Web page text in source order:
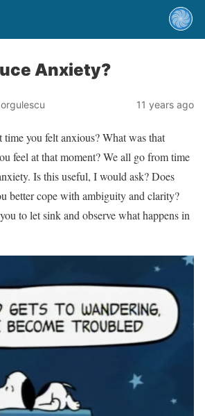
Anxiety?
11 years ago
time you felt anxious? What was that
feel at that moment? We all go from time
Is this useful, I would ask? Does
better cope with ambiguity and clarity?
to let sink and observe what happens in